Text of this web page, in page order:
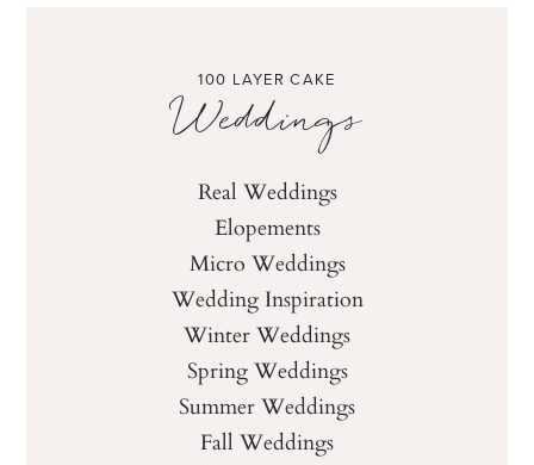
100 LAYER CAKE
Weddings
Real Weddings
Elopements
Micro Weddings
Wedding Inspiration
Winter Weddings
Spring Weddings
Summer Weddings
Fall Weddings